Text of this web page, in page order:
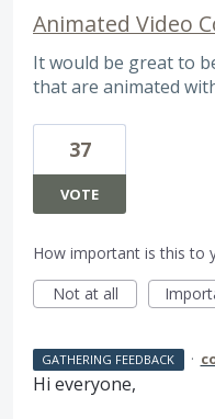
Animated Video
It would be great to
that are animated
37
VOTE
How important is this to
Not at all
GATHERING FEEDBACK ·
Hi everyone,